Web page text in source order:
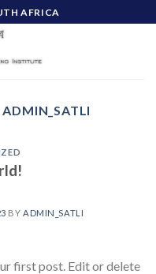
AFRICA
ADMIN_SATLI
BY ADMIN_SATLI
first post. Edit or delete